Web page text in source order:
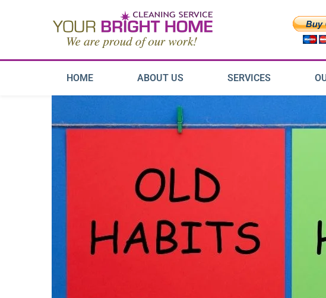
HOME ABOUT US SERVICES